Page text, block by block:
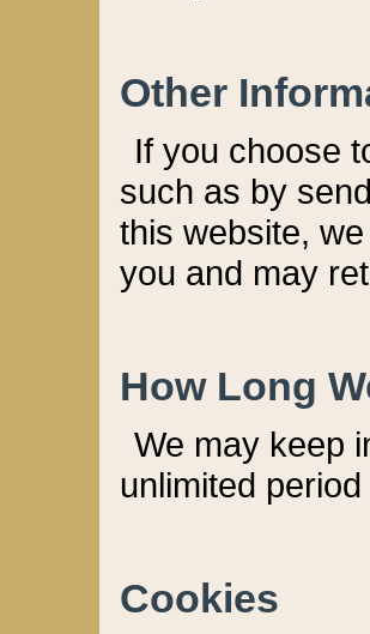
Other
If you choose
such as by
this website,
you and may
How Long
We may keep
unlimited
Cookies